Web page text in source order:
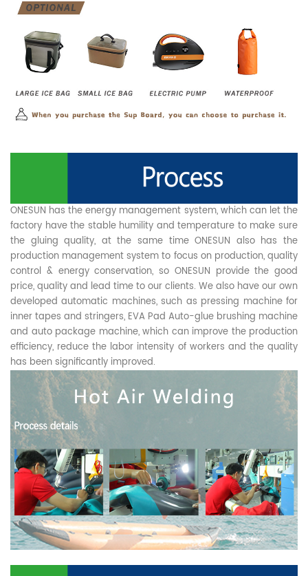
ONESUN has the energy management system, which can let the
factory have the stable humility and temperature to make sure
the gluing quality, at the same time ONESUN also has the
production management system to focus on production, quality
control & energy conservation, so ONESUN provide the good
price, quality and lead time to our clients. We also have our own
developed automatic machines, such as pressing machine for
inner tapes and stringers, EVA Pad Auto-glue brushing machine
and auto package machine, which can improve the production
efficiency, reduce the labor intensity of workers and the quality
has been significantly improved.